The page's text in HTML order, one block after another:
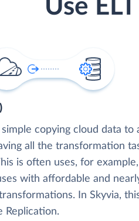
Use
simple copying cloud data to
all the transformation
is often uses, for
with affordable and
In Skyvia,
Replication.